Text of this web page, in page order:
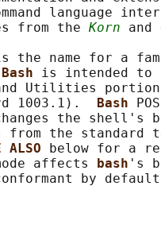
language
from the
Korn and
the name for a
Bash is intended to
Utilities
1003.1).
Bash
the shell's
from the standard
ALSO
below for a
affects
bash 's